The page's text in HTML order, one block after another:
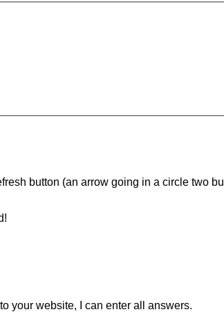
button (an arrow going in a circle two
your website, I can enter all answers.